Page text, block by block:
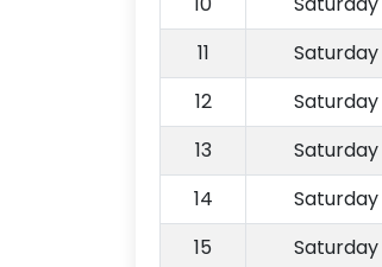
11
Saturday
12
Saturday
13
Saturday
14
Saturday
15
Saturday